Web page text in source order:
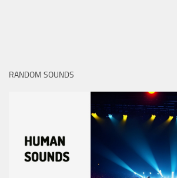
RANDOM SOUNDS